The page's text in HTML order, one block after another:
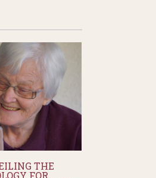
THE